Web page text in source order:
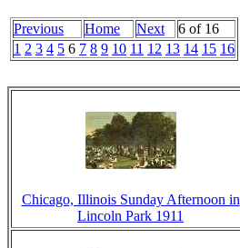
Previous Home Next
6 of 16
1 2 3 4 5 6 7 8 9 10 11 12 13 14 15 16
Chicago, Illinois Sunday Afternoon in
Lincoln Park 1911